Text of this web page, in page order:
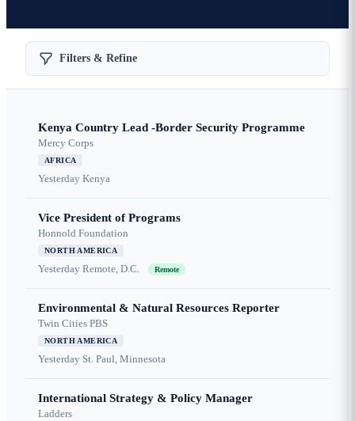
Filters & Refine
Kenya Country Lead -Border Security Programme
Mercy Corps
AFRICA
Yesterday Kenya
Vice President of Programs
Honnold Foundation
NORTH AMERICA
Yesterday Remote, D.C. Remote
Environmental & Natural Resources Reporter
Twin Cities PBS
NORTH AMERICA
Yesterday St. Paul, Minnesota
International Strategy & Policy Manager
Ladders